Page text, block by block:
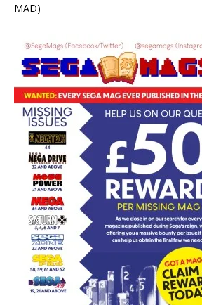
MAD)